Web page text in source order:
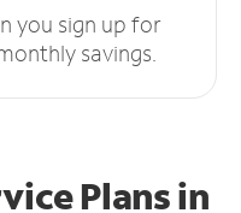
you sign up for
savings.
Plansin